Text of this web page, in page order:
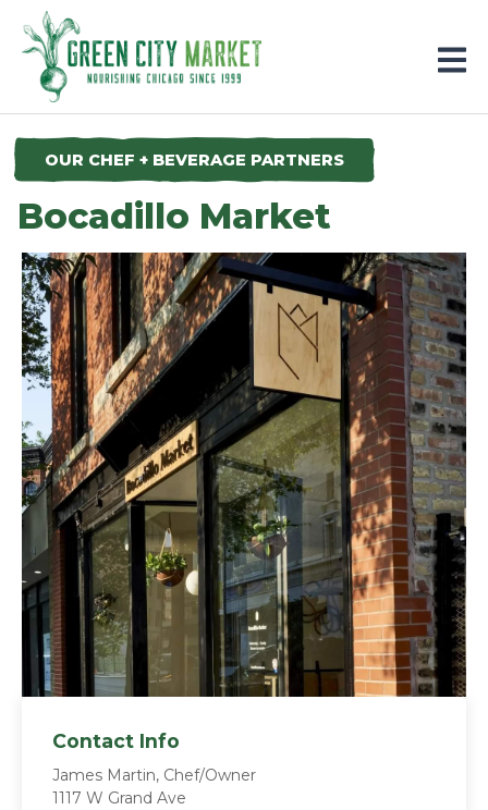
Parkersburg, Iowa
OUR CHEF + BEVERAGE PARTNERS
Bocadillo Market
Contact Info
James Martin, Chef/Owner
1117 W Grand Ave